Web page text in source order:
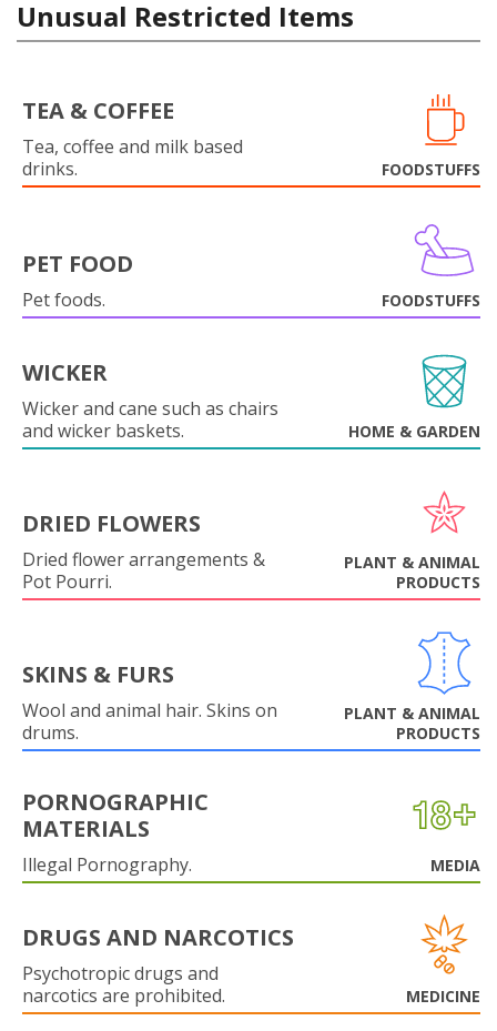
Unusual Restricted Items
TEA & COFFEE
Tea, coffee and milk based
drinks.
FOODSTUFFS
PET FOOD
Pet foods. FOODSTUFFS
WICKER
Wicker and cane such as chairs
and wicker baskets.
HOME & GARDEN
DRIED FLOWERS
Dried flower arrangements &
Pot Pourri.
PLANT & ANIMAL
PRODUCTS
SKINS & FURS
Wool and animal hair. Skins on
drums.
PLANT & ANIMAL
PRODUCTS
PORNOGRAPHIC
MATERIALS
Illegal Pornography. MEDIA
DRUGS AND NARCOTICS
Psychotropic drugs and
narcotics are prohibited.
MEDICINE